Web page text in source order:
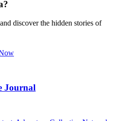
?
discover the hidden stories of
Journal